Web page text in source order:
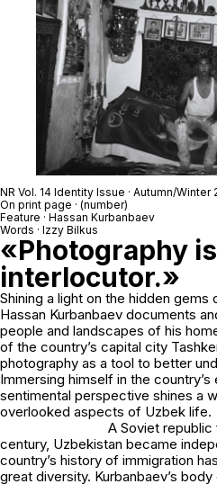
NR Vol. 14 Identity Issue · Autumn/Winter
On print page · (number)
Feature · Hassan Kurbanbaev
Words · Izzy Bilkus
«Photography
interlocutor.»
Shining a light on the hidden
Hassan Kurbanbaev documents
people and landscapes of his
of the country’s capital city
photography as a tool to better
Immersing himself in the
sentimental perspective shines a
overlooked aspects of Uzbek life.
A Soviet
century, Uzbekistan became
country’s history of immigration
great diversity. Kurbanbaev’s